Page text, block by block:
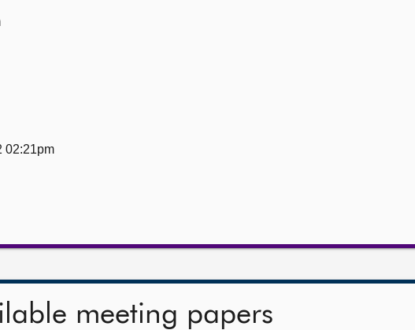
02:21pm
meeting papers